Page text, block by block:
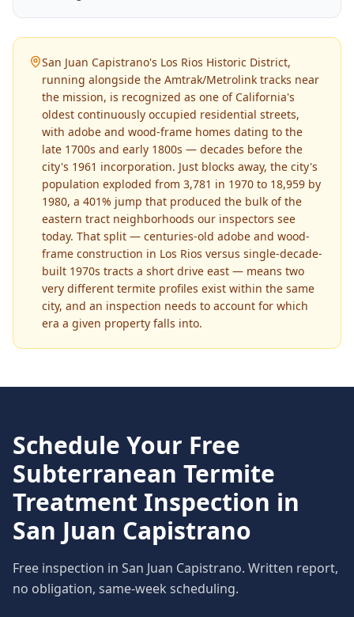
San Juan Capistrano's Los Rios Historic District,
running alongside the Amtrak/Metrolink tracks near
the mission, is recognized as one of California's
oldest continuously occupied residential streets,
with adobe and wood-frame homes dating to the
late 1700s and early 1800s — decades before the
city's 1961 incorporation. Just blocks away, the city's
population exploded from 3,781 in 1970 to 18,959 by
1980, a 401% jump that produced the bulk of the
eastern tract neighborhoods our inspectors see
today. That split — centuries-old adobe and wood-
frame construction in Los Rios versus single-decade-
built 1970s tracts a short drive east — means two
very different termite profiles exist within the same
city, and an inspection needs to account for which
era a given property falls into.
Schedule Your Free
Subterranean Termite
Treatment Inspection in
San Juan Capistrano
Free inspection in San Juan Capistrano. Written report,
no obligation, same-week scheduling.